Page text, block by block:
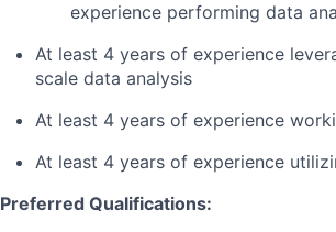
experience performing data
At least 4 years of experience
scale data analysis
At least 4 years of experience
At least 4 years of experience
Preferred Qualifications: